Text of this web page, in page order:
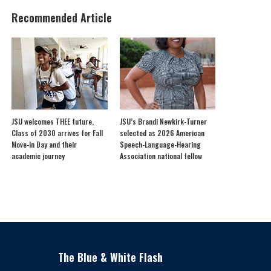
Recommended Article
JSU welcomes THEE future,
Class of 2030 arrives for Fall
Move-In Day and their
academic journey
JSU’s Brandi Newkirk-Turner
selected as 2026 American
Speech-Language-Hearing
Association national fellow
The Blue & White Flash